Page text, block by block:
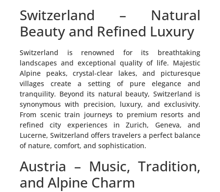
Switzerland – Natural
Beauty and Refined Luxury
Switzerland is renowned for its breathtaking
landscapes and exceptional quality of life. Majestic
Alpine peaks, crystal-clear lakes, and picturesque
villages create a setting of pure elegance and
tranquility. Beyond its natural beauty, Switzerland is
synonymous with precision, luxury, and exclusivity.
From scenic train journeys to premium resorts and
refined city experiences in Zurich, Geneva, and
Lucerne, Switzerland offers travelers a perfect balance
of nature, comfort, and sophistication.
Austria – Music, Tradition,
and Alpine Charm